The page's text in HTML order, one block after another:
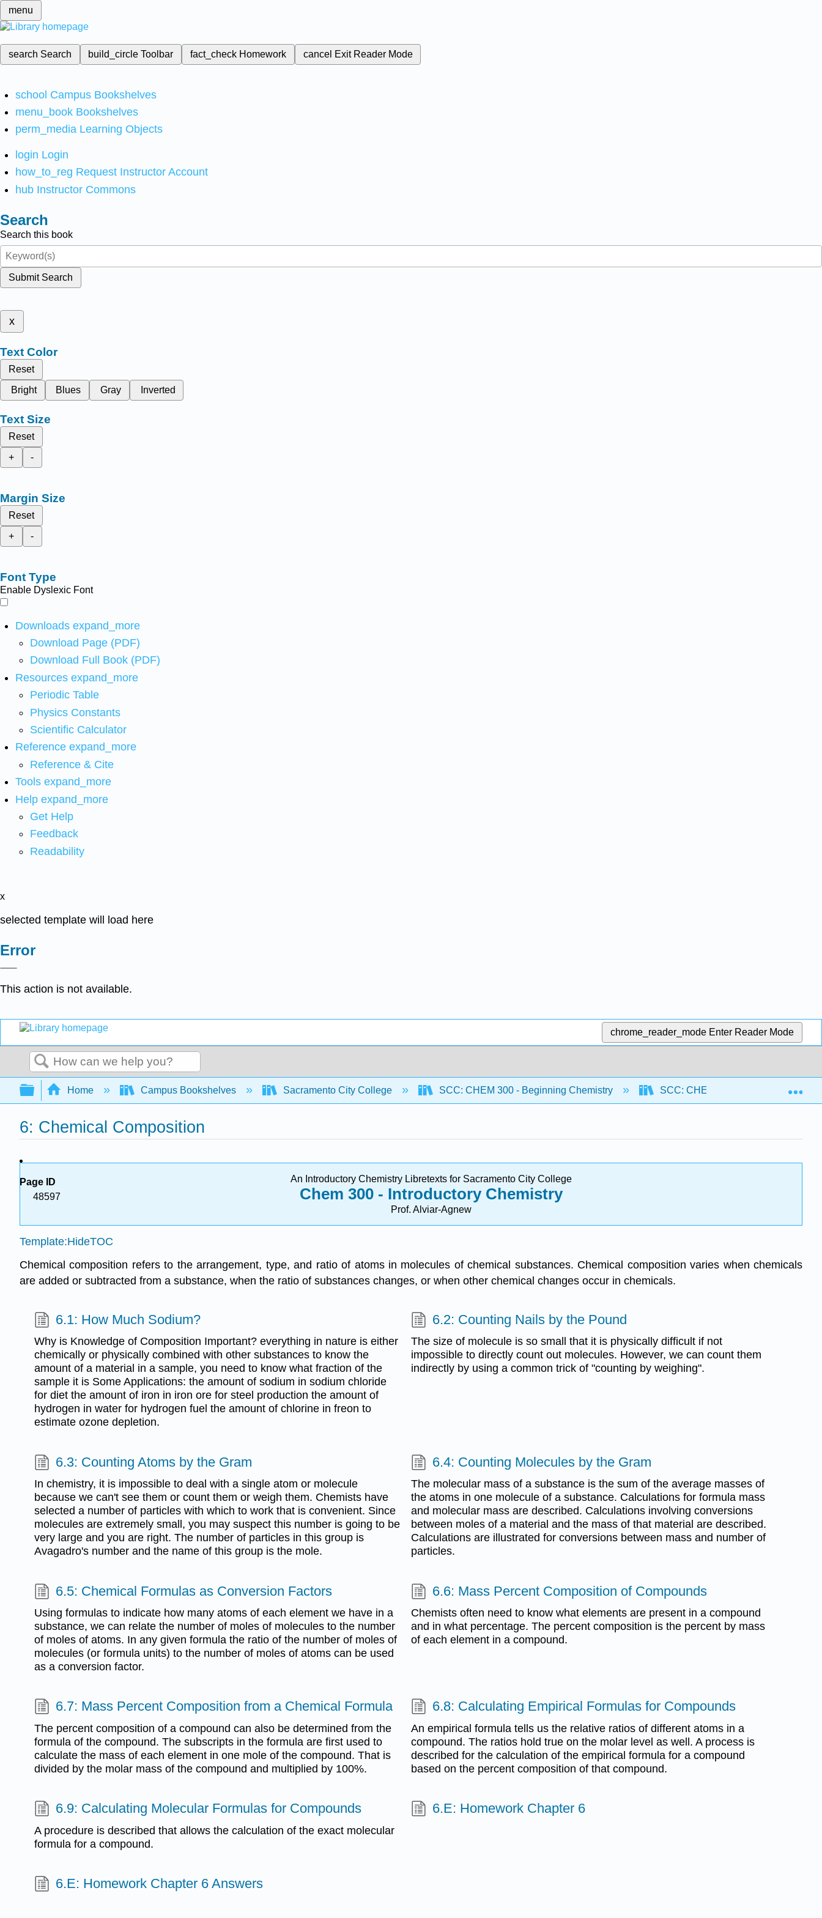
menu
search Search build_circleToolbar fact_check Homework cancel Exit Reader Mode
school Campus Bookshelves
menu_book Bookshelves
perm_media Learning Objects
login Login
how_to_reg Request Instructor Account
hub Instructor Commons
Search
Search this book
Submit Search
x
Text Color
Reset
Bright
Blues Gray Inverted
Text Size
Reset
+
-
Margin Size
Reset
+
-
Font Type
Enable Dyslexic Font
Downloads expand_more
Download Page (PDF)
Download Full Book (PDF)
Resources expand_more
Periodic Table
Physics Constants
Scientific Calculator
Reference expand_more
Reference & Cite
Tools expand_more
Help expand_more
Get Help
Feedback
Readability
x
selected template will load here
Error
This action is not available.
chrome_reader_mode Enter Reader Mode
Search
Expand/collapse global hierarchy
Home Campus Bookshelves Sacramento City College SCC: CHEM 300 - Beginning Chemistry SCC: CHEM 300 - Beginning
6: Chemical Composition
Page ID
48597
An Introductory Chemistry Libretexts for Sacramento City College
Chem 300 - IntroductoryChemistry
Prof. Alviar-Agnew
Template:HideTOC
Chemical composition refers to the arrangement, type, and ratio of atoms in molecules of chemical substances. Chemical composition varies when chemicals
are added or subtracted from a substance, when the ratio of substances changes, or when other chemical changes occur in chemicals.
6.1: How Much Sodium?
Why is Knowledge of Composition Important? everything in nature is either
chemically or physically combined with other substances to know the
amount of a material in a sample, you need to know what fraction of the
sample it is Some Applications: the amount of sodium in sodium chloride
for diet the amount of iron in iron ore for steel production the amount of
hydrogen in water for hydrogen fuel the amount of chlorine in freon to
estimate ozone depletion.
6.2: Counting Nails by the Pound
The size of molecule is so small that it is physically difficult if not
impossible to directly count out molecules. However, we can count them
indirectly by using a common trick of "counting by weighing".
6.3: Counting Atoms by the Gram
In chemistry, it is impossible to deal with a single atom or molecule
because we can't see them or count them or weigh them. Chemists have
selected a number of particles with which to work that is convenient. Since
molecules are extremely small, you may suspect this number is going to be
very large and you are right. The number of particles in this group is
Avagadro's number and the name of this group is the mole.
6.4: Counting Molecules by the Gram
The molecular mass of a substance is the sum of the average masses of
the atoms in one molecule of a substance. Calculations for formula mass
and molecular mass are described. Calculations involving conversions
between moles of a material and the mass of that material are described.
Calculations are illustrated for conversions between mass and number of
particles.
6.5: Chemical Formulas as Conversion Factors
Using formulas to indicate how many atoms of each element we have in a
substance, we can relate the number of moles of molecules to the number
of moles of atoms. In any given formula the ratio of the number of moles of
molecules (or formula units) to the number of moles of atoms can be used
as a conversion factor.
6.6: Mass Percent Composition of Compounds
Chemists often need to know what elements are present in a compound
and in what percentage. The percent composition is the percent by mass
of each element in a compound.
6.7: Mass Percent Composition from a Chemical Formula
The percent composition of a compound can also be determined from the
formula of the compound. The subscripts in the formula are first used to
calculate the mass of each element in one mole of the compound. That is
divided by the molar mass of the compound and multiplied by 100%.
6.8: Calculating Empirical Formulas for Compounds
An empirical formula tells us the relative ratios of different atoms in a
compound. The ratios hold true on the molar level as well. A process is
described for the calculation of the empirical formula for a compound
based on the percent composition of that compound.
6.9: Calculating Molecular Formulas for Compounds
A procedure is described that allows the calculation of the exact molecular
formula for a compound.
6.E: Homework Chapter 6
6.E: Homework Chapter 6 Answers